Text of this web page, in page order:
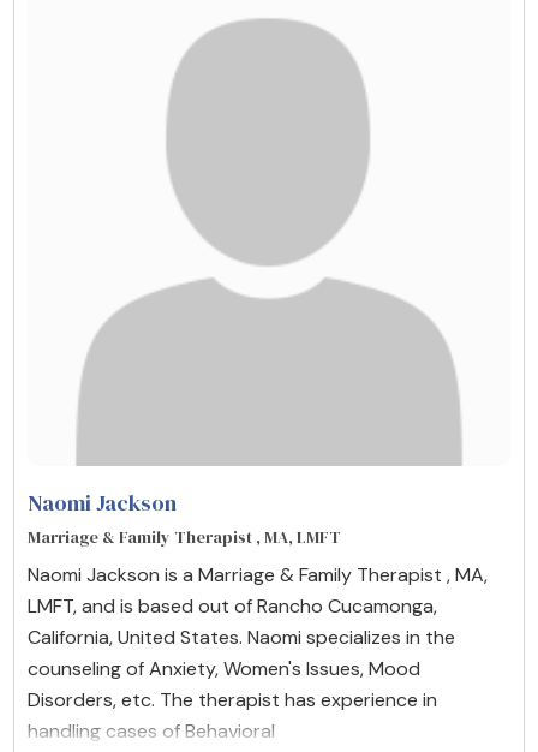
Naomi Jackson
Marriage & Family Therapist , MA, LMFT
Naomi Jackson is a Marriage & Family Therapist , MA,
LMFT, and is based out of Rancho Cucamonga,
California, United States. Naomi specializes in the
counseling of Anxiety, Women's Issues, Mood
Disorders, etc. The therapist has experience in
handling cases of Behavioral